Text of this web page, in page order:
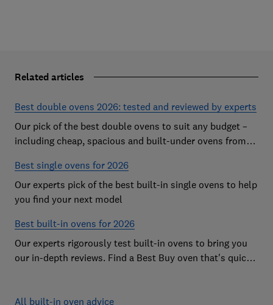
Related articles
Best double ovens 2026: tested and reviewed by experts
Our pick of the best double ovens to suit any budget –
including cheap, spacious and built-under ovens from
perfection
Best single ovens for 2026
Our experts pick of the best built-in single ovens to help
you find your next model
Best built-in ovens for 2026
Our experts rigorously test built-in ovens to bring you
our in-depth reviews. Find a Best Buy oven that's quick,
All built-in oven advice